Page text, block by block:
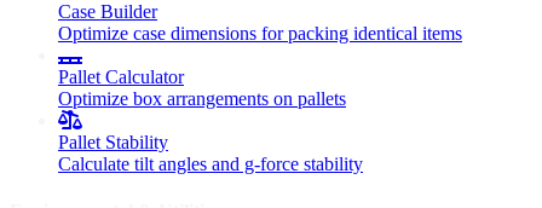
Case Builder
Optimize case dimensions for packing identical items
Pallet Calculator
Optimize box arrangements on pallets
Pallet Stability
Calculate tilt angles and g-force stability